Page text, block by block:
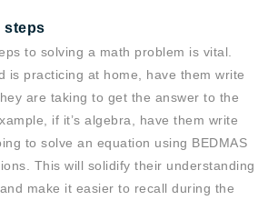
steps
to solving a math problem is vital.
is practicing at home, have them write
are taking to get the answer to the
if it’s algebra, have them write
to solve an equation using BEDMAS
This will solidify their understanding
make it easier to recall during the